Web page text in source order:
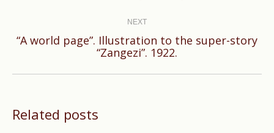
NEXT
Next
“A world page”. Illustration to the super-story
“Zangezi”. 1922.
Related posts